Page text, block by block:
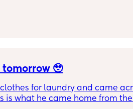
tomorrow 🥹
clothes for laundry and came
is what he came home from the